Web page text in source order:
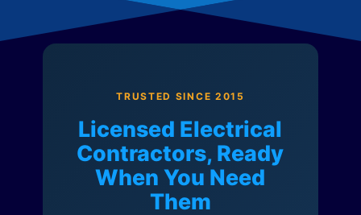
TRUSTED SINCE 2015
Licensed Electrical
Contractors, Ready
When You Need
Them